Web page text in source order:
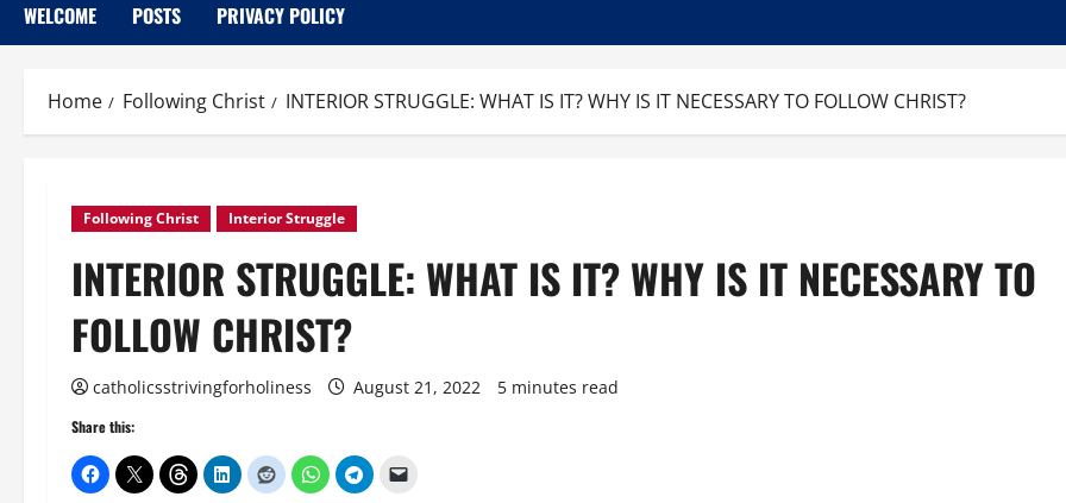
WELCOME POSTS PRIVACY POLICY
Home Following Christ INTERIOR STRUGGLE: WHAT IS IT? WHY IS IT NECESSARY TO FOLLOW CHRIST?
Following Christ Interior Struggle
INTERIOR STRUGGLE: WHAT IS IT? WHY IS IT NECESSARY TO
FOLLOW CHRIST?
catholicsstrivingforholiness August 21, 2022 5 minutes read
Share this: